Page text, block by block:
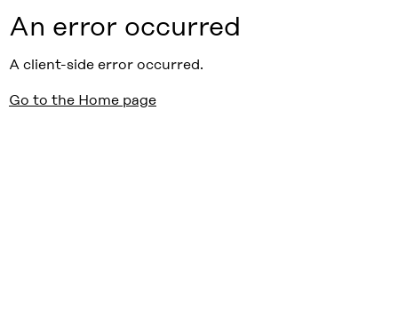
An error occurred
A client-side error occurred.
Go to the Home page